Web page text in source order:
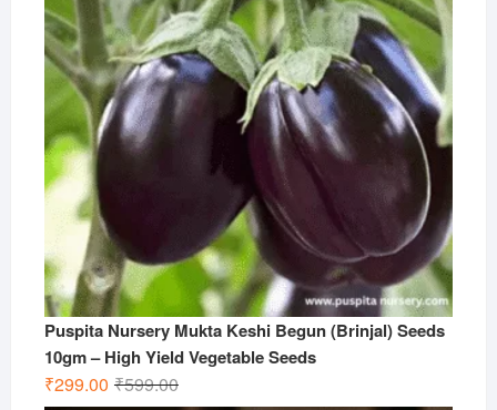
Puspita Nursery Mukta Keshi Begun (Brinjal) Seeds
10gm – High Yield Vegetable Seeds
₹599.00Original
₹299.00
Current